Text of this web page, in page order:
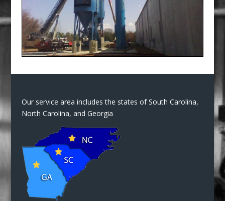
Our service area includes the states of South Carolina,
North Carolina, and Georgia